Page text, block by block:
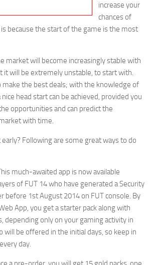
increase your
chances of
because the start of the game is the most
market will become increasingly stable with
it will be extremely unstable, to start with.
make the best deals; with the knowledge of
head start can be achieved, provided you
opportunities and can predict the
with time.
Following are some great ways to do
much-awaited app is now available
of FUT 14 who have generated a Security
before 1st August 2014 on FUT console. By
App, you get a starter pack along with
depending only on your gaming activity in
will be offered in the initial days, so keep in
day.